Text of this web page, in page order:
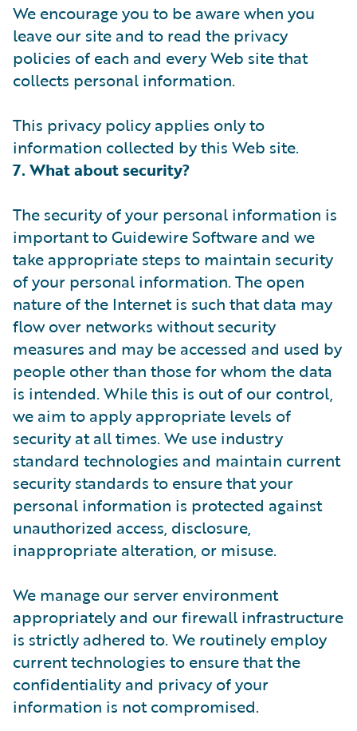
We encourage you to be aware when you
leave our site and to read the privacy
policies of each and every Web site that
collects personal information.
This privacy policy applies only to
information collected by this Web site.
7. What about security?
The security of your personal information is
important to Guidewire Software and we
take appropriate steps to maintain security
of your personal information. The open
nature of the Internet is such that data may
flow over networks without security
measures and may be accessed and used by
people other than those for whom the data
is intended. While this is out of our control,
we aim to apply appropriate levels of
security at all times. We use industry
standard technologies and maintain current
security standards to ensure that your
personal information is protected against
unauthorized access, disclosure,
inappropriate alteration, or misuse.
We manage our server environment
appropriately and our firewall infrastructure
is strictly adhered to. We routinely employ
current technologies to ensure that the
confidentiality and privacy of your
information is not compromised.